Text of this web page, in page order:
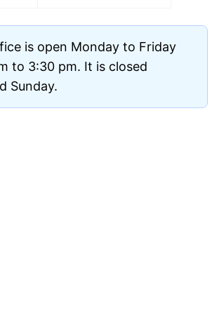
is open Monday to Friday
to 3:30 pm. It is closed
Sunday.